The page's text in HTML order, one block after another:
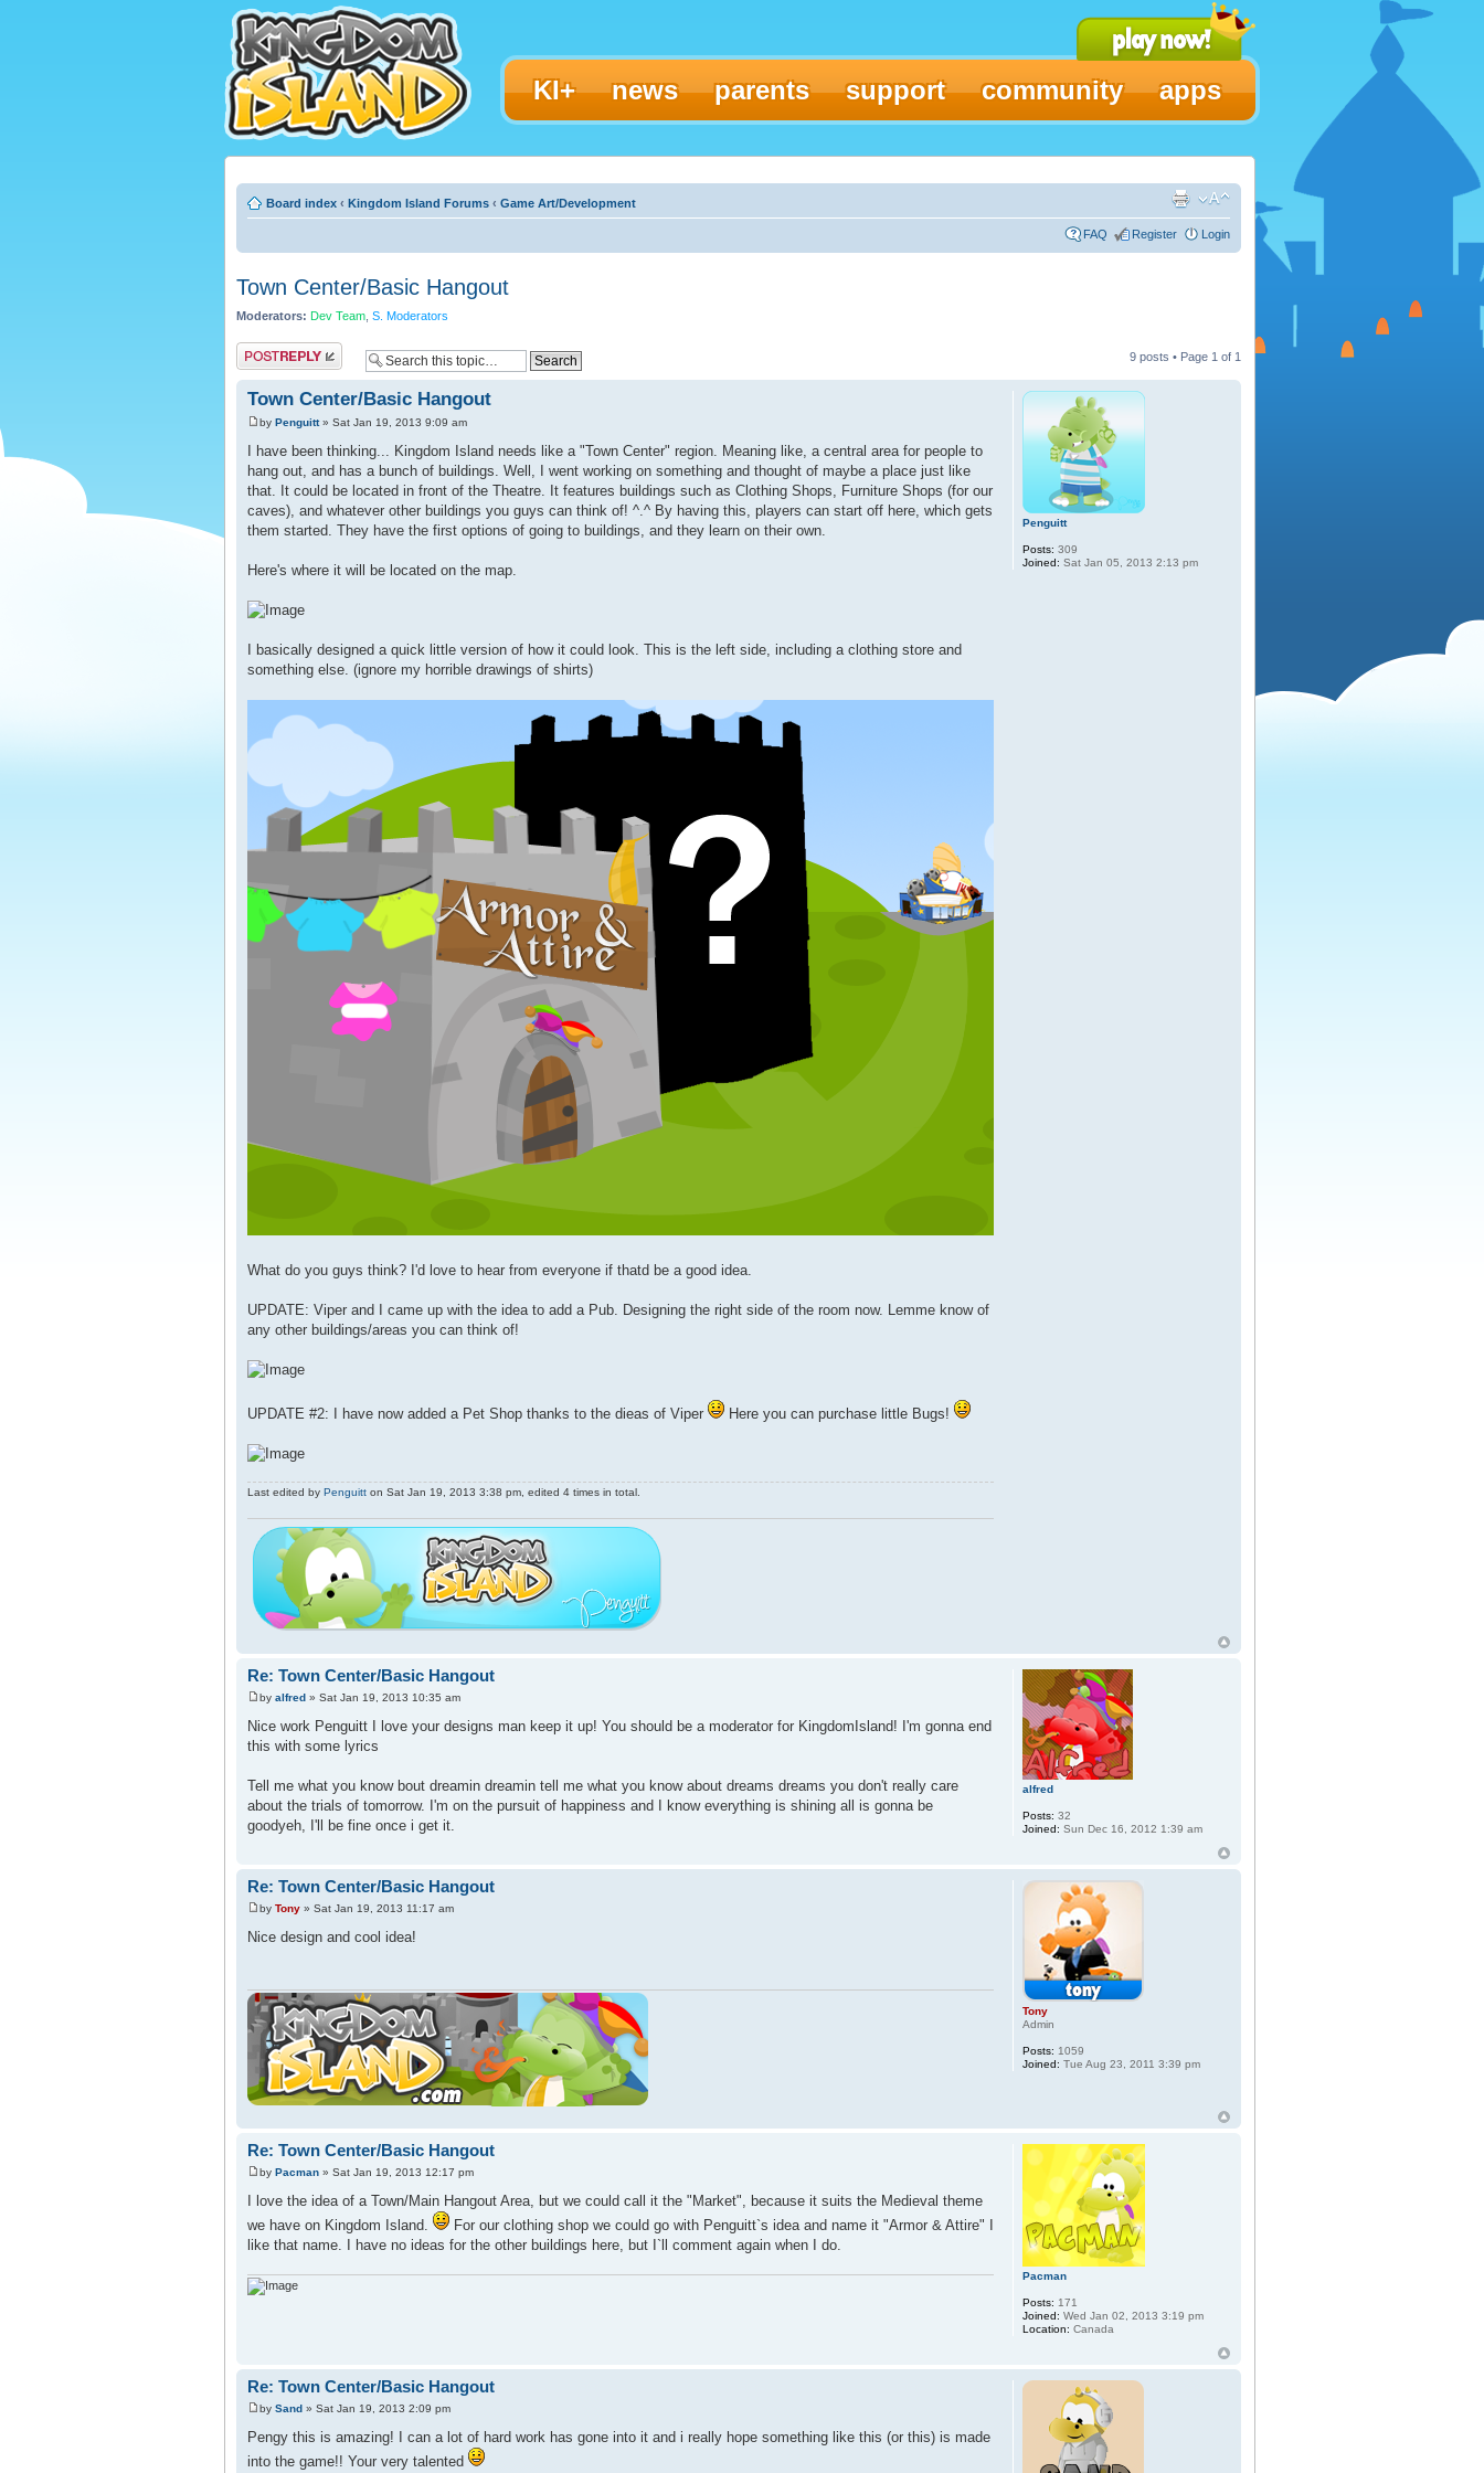
KI+ news parents support community apps
Board index ‹ Kingdom Island Forums ‹ Game Art/Development
FAQ Register Login
Town Center/Basic Hangout
Moderators: Dev Team S. Moderators
Post a reply 9 posts • Page 1 of 1
Town Center/Basic Hangout
by Penguitt» Sat Jan 19, 2013 9:09 am
I have been thinking... Kingdom Island needs like a "Town Center" region. Meaning like, a central area for people to
hang out, and has a bunch of buildings. Well, I went working on something and thought of maybe a place just like
that. It could be located in front of the Theatre. It features buildings such as Clothing Shops, Furniture Shops (for our
caves), and whatever other buildings you guys can think of! ^.^ By having this, players can start off here, which gets
them started. They have the first options of going to buildings, and they learn on their own.
Here's where it will be located on the map.
I basically designed a quick little version of how it could look. This is the left side, including a clothing store and
something else. (ignore my horrible drawings of shirts)
What do you guys think? I'd love to hear from everyone if thatd be a good idea.
UPDATE: Viper and I came up with the idea to add a Pub. Designing the right side of the room now. Lemme know of
any other buildings/areas you can think of!
UPDATE #2: I have now added a Pet Shop thanks to the dieas of Viper Here you can purchase little Bugs!
Last edited by Penguitt on Sat Jan 19, 2013 3:38 pm, edited 4 times in total.
Penguitt
Posts: 309
Joined: Sat Jan 05, 2013 2:13 pm
Re: Town Center/Basic Hangout
by alfred » Sat Jan 19, 2013 10:35 am
Nice work Penguitt I love your designs man keep it up! You should be a moderator for KingdomIsland! I'm gonna end
this with some lyrics
Tell me what you know bout dreamin dreamin tell me what you know about dreams dreams you don't really care
about the trials of tomorrow. I'm on the pursuit of happiness and I know everything is shining all is gonna be
goodyeh, I'll be fine once i get it.
alfred
Posts: 32
Joined: Sun Dec 16, 2012 1:39 am
Re: Town Center/Basic Hangout
by Tony » Sat Jan 19, 2013 11:17 am
Nice design and cool idea!
Tony
Admin
Posts: 1059
Joined: Tue Aug 23, 2011 3:39 pm
Re: Town Center/Basic Hangout
by Pacman » Sat Jan 19, 2013 12:17 pm
I love the idea of a Town/Main Hangout Area, but we could call it the "Market", because it suits the Medieval theme
we have on Kingdom Island.
For our clothing shop we could go with Penguitt`s idea and name it "Armor & Attire" I
like that name. I have no ideas for the other buildings here, but I`ll comment again when I do.
Pacman
Posts: 171
Joined: Wed Jan 02, 2013 3:19 pm
Location: Canada
Re: Town Center/Basic Hangout
by Sand » Sat Jan 19, 2013 2:09 pm
Pengy this is amazing! I can a lot of hard work has gone into it and i really hope something like this (or this) is made
into the game!! Your very talented